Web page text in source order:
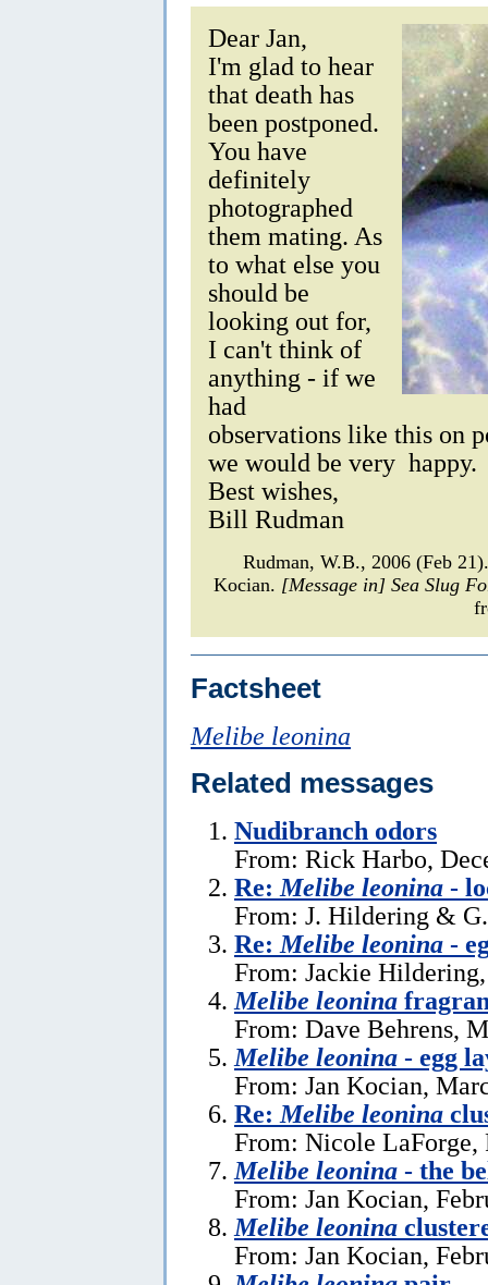
Dear Jan,
I'm glad to hear
that death has
been postponed.
You have
definitely
photographed
them mating. As
to what else you
should be
looking out for,
I can't think of
anything - if we
had
observations like this on
we would be very happy.
Best wishes,
Bill Rudman
Rudman, W.B., 2006 (Feb
Kocian. [Message in] Sea Slug
Factsheet
Melibe leonina
Related messages
Nudibranch odors
From: Rick Harbo,
Re: Melibe leonina -
From: J. Hildering &
Re: Melibe leonina -
From: Jackie
Melibe leonina
From: Dave Behrens,
Melibe leonina - egg
From: Jan Kocian,
Re: Melibe leonina
From: Nicole LaForge,
Melibe leonina - the
From: Jan Kocian,
Melibe leonina
From: Jan Kocian,